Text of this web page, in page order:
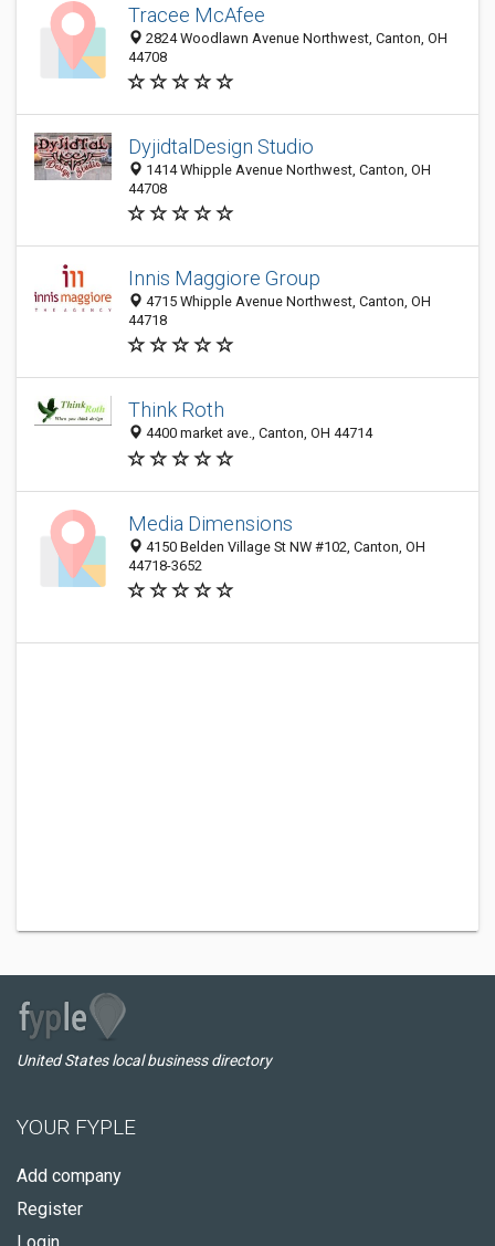
Tracee McAfee
2824 Woodlawn Avenue Northwest, Canton, OH
44708
DyjidtalDesign Studio
1414 Whipple Avenue Northwest, Canton, OH
44708
Innis Maggiore Group
4715 Whipple Avenue Northwest, Canton, OH
44718
Think Roth
4400 market ave., Canton, OH 44714
Media Dimensions
4150 Belden Village St NW #102, Canton, OH
44718-3652
United States local business directory
YOUR FYPLE
Add company
Register